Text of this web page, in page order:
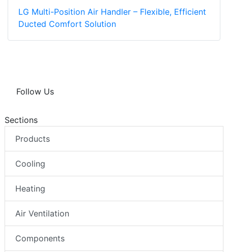
LG Multi-Position Air Handler – Flexible, Efficient
Ducted Comfort Solution
Follow Us
Sections
Products
Cooling
Heating
Air Ventilation
Components